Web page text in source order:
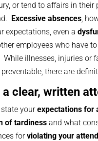
or tend to affairs in their
Excessive absences,
expectations, even a
employees who have
illnesses, injuries or
there are
a clear, written
state yourexpectations for
of tardiness and what
forviolating your